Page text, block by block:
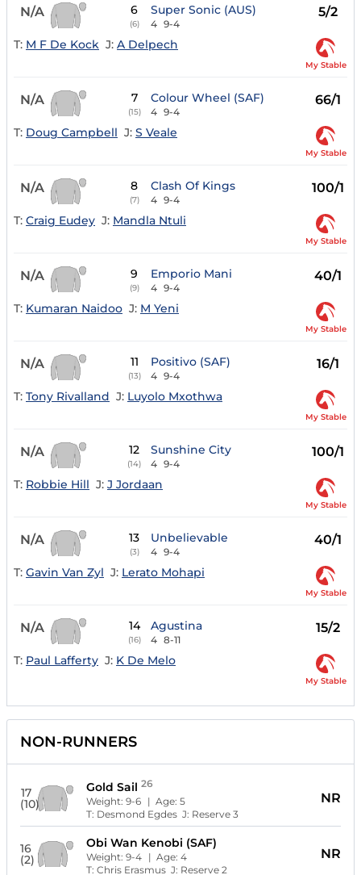
N/A 6
(6)
Super Sonic (AUS)
4 9-4
5/2
T: M F De Kock J: A Delpech
My Stable
N/A 7
(15)
Colour Wheel (SAF)
4 9-4
66/1
T: Doug Campbell J: S Veale
My Stable
N/A 8
(7)
Clash Of Kings
4 9-4
100/1
T: Craig Eudey J: Mandla Ntuli
My Stable
N/A 9
(9)
Emporio Mani
4 9-4
40/1
T: Kumaran Naidoo J: M Yeni
My Stable
N/A 11
(13)
Positivo (SAF)
4 9-4
16/1
T: Tony Rivalland J: Luyolo Mxothwa
My Stable
N/A 12
(14)
Sunshine City
4 9-4
100/1
T: Robbie Hill J: J Jordaan
My Stable
N/A 13
(3)
Unbelievable
4 9-4
40/1
T: Gavin Van Zyl J: Lerato Mohapi
My Stable
N/A 14
(16)
Agustina
4 8-11
15/2
T: Paul Lafferty J: K De Melo
My Stable
NON-RUNNERS
17
(10)
Gold Sail 26
Weight: 9-6 | Age: 5
T: Desmond EgdesJ: Reserve 3
NR
16
(2)
Obi Wan Kenobi (SAF)
Weight: 9-4 | Age: 4
T: Chris ErasmusJ: Reserve 2
NR